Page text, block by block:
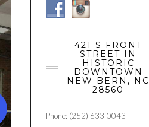
421 S FRONT
STREET IN
HISTORIC
DOWNTOWN
NEW BERN, NC
28560
Phone: (252) 633-0043